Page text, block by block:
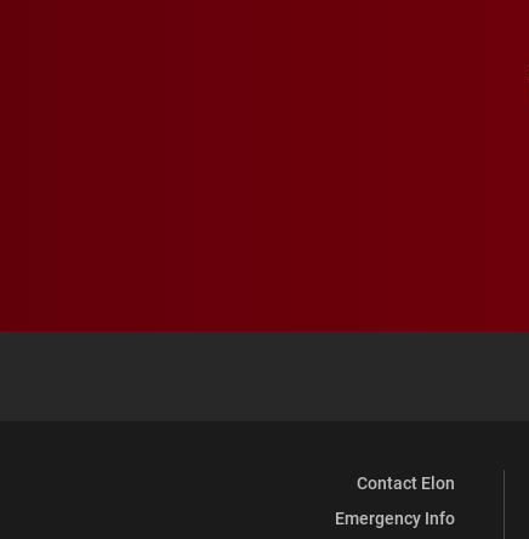
Contact Elon
Emergency Info